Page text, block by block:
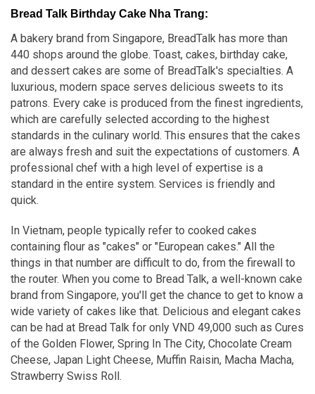
Bread Talk Birthday Cake Nha Trang:
A bakery brand from Singapore, BreadTalk has more than
440 shops around the globe. Toast, cakes, birthday cake,
and dessert cakes are some of BreadTalk's specialties. A
luxurious, modern space serves delicious sweets to its
patrons. Every cake is produced from the finest ingredients,
which are carefully selected according to the highest
standards in the culinary world. This ensures that the cakes
are always fresh and suit the expectations of customers. A
professional chef with a high level of expertise is a
standard in the entire system. Services is friendly and
quick.
In Vietnam, people typically refer to cooked cakes
containing flour as "cakes" or "European cakes." All the
things in that number are difficult to do, from the firewall to
the router. When you come to Bread Talk, a well-known cake
brand from Singapore, you'll get the chance to get to know a
wide variety of cakes like that. Delicious and elegant cakes
can be had at Bread Talk for only VND 49,000 such as Cures
of the Golden Flower, Spring In The City, Chocolate Cream
Cheese, Japan Light Cheese, Muffin Raisin, Macha Macha,
Strawberry Swiss Roll.